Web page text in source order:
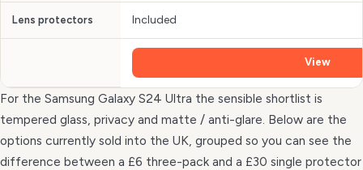
Lens protectors Included
View
For the Samsung Galaxy S24 Ultra the sensible shortlist is
tempered glass, privacy and matte / anti-glare. Below are the
options currently sold into the UK, grouped so you can see the
difference between a £6 three-pack and a £30 single protector